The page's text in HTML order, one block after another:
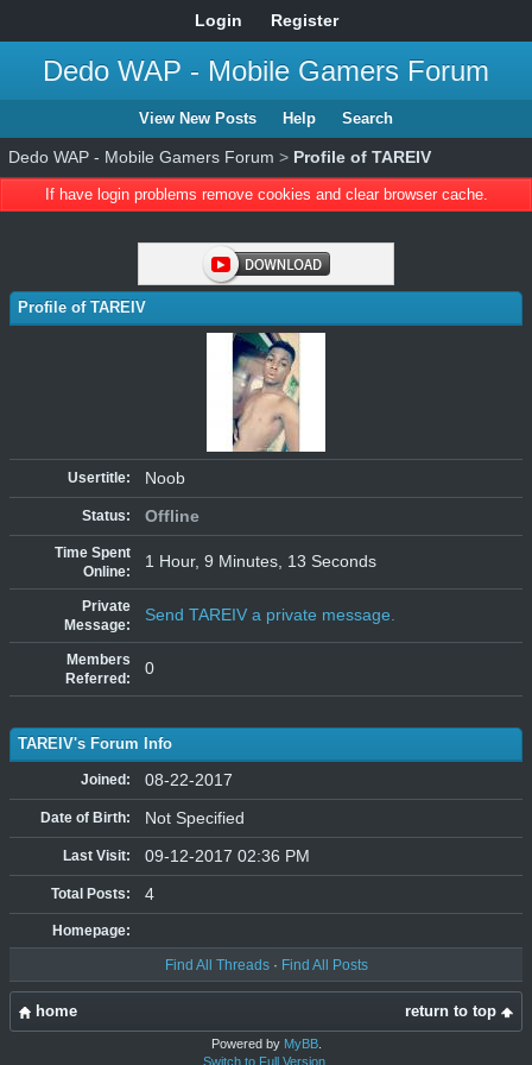
Login Register
Dedo WAP - Mobile Gamers Forum
View New Posts Help Search
Dedo WAP - Mobile Gamers Forum > Profile of TAREIV
If have login problems remove cookies and clear browser cache.
Profile of TAREIV
Usertitle: Noob
Status: Offline
Time Spent
Online:
1 Hour, 9 Minutes, 13 Seconds
Private
Message:
Send TAREIV a private message.
Members
Referred:
0
TAREIV's Forum Info
Joined: 08-22-2017
Date of Birth: Not Specified
Last Visit: 09-12-2017 02:36 PM
Total Posts: 4
Homepage:
Find All Threads· Find All Posts
return to top
home
Powered by MyBB.
Switch to Full Version